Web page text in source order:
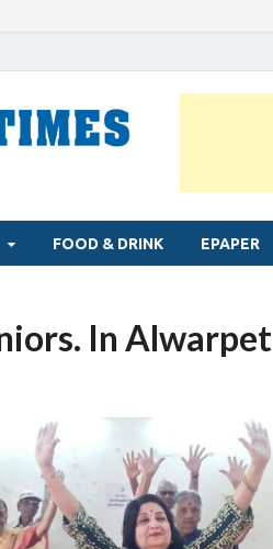
FOOD & DRINK EPAPER
In Alwarpet